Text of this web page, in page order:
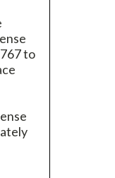
to